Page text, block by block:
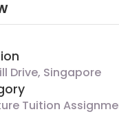
Drive, Singapore
Tuition